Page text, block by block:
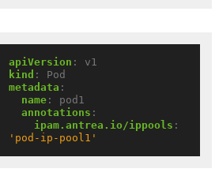
apiVersion :
v1
kind :
Pod
metadata :
name :
pod1
annotations :
ipam.antrea.io/ippools :
'pod-ip-pool1'